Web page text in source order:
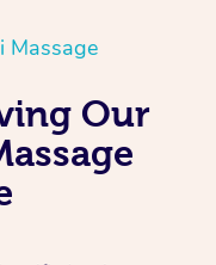
Massage
Our